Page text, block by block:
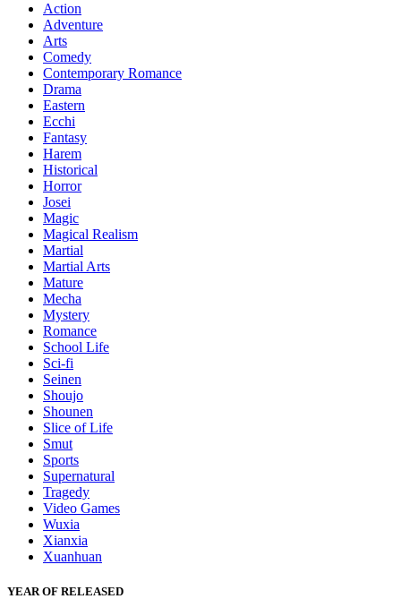
Action
Adventure
Arts
Comedy
Contemporary Romance
Drama
Eastern
Ecchi
Fantasy
Harem
Historical
Horror
Josei
Magic
Magical Realism
Martial
Martial Arts
Mature
Mecha
Mystery
Romance
School Life
Sci-fi
Seinen
Shoujo
Shounen
Slice of Life
Smut
Sports
Supernatural
Tragedy
Video Games
Wuxia
Xianxia
Xuanhuan
YEAR OF RELEASED